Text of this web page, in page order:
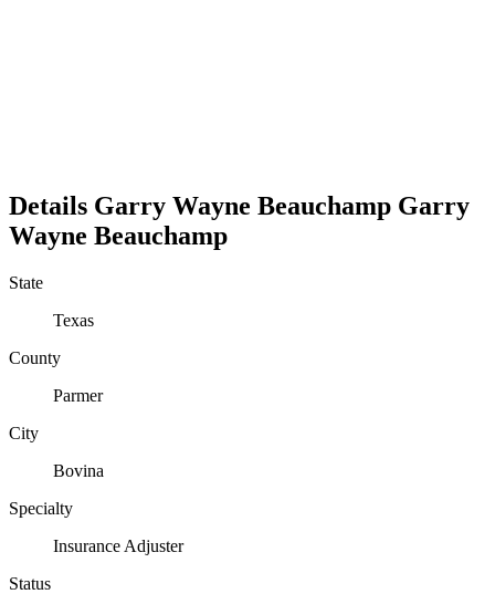
Details Garry Wayne Beauchamp Garry
Wayne Beauchamp
State
Texas
County
Parmer
City
Bovina
Specialty
Insurance Adjuster
Status